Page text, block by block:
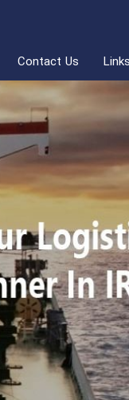
Contact Us Links